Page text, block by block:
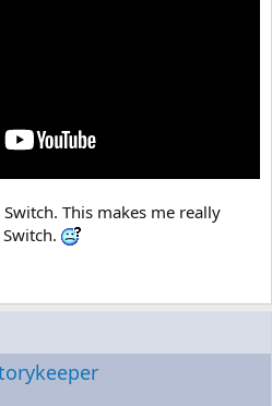
This makes me really